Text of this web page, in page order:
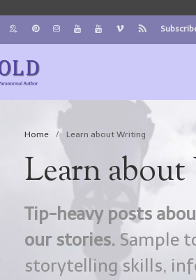
Home / Learn about Writing
Learn
Tip-heavy posts
our stories. Sample
storytelling skills,